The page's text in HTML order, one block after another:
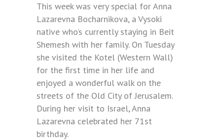
This week was very special for Anna
Lazarevna Bocharnikova, a Vysoki
native who’s currently staying in Beit
Shemesh with her family. On Tuesday
she visited the Kotel (Western Wall)
for the first time in her life and
enjoyed a wonderful walk on the
streets of the Old City of Jerusalem.
During her visit to Israel, Anna
Lazarevna celebrated her 71st
birthday.